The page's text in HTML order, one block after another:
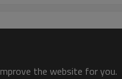
the website for you.